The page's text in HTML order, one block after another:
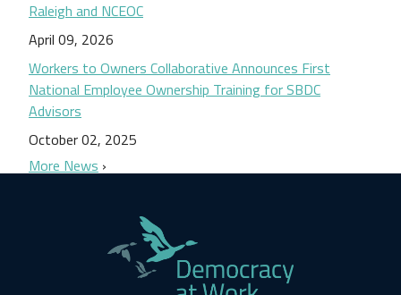
Raleigh and NCEOC
April 09, 2026
Workers to Owners Collaborative Announces First
National Employee Ownership Training for SBDC
Advisors
October 02, 2025
More News